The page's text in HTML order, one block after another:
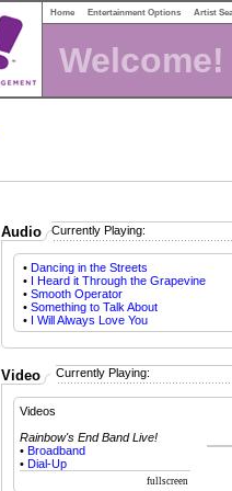
Home Entertainment Options Artist
Welcome!
Audio Currently Playing:
• Dancing in the Streets
• I Heard it Through the Grapevine
• Smooth Operator
• Something to Talk About
• I Will Always Love You
Video Currently Playing:
Videos
Rainbow's End Band Live!
• Broadband
• Dial-Up